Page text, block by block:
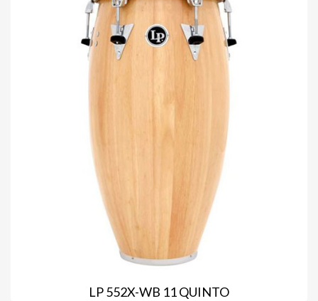
LP 552X-WB 11 QUINTO